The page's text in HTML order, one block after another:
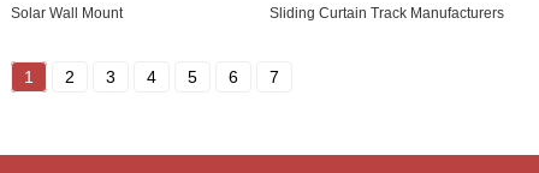
Solar Wall Mount Sliding Curtain Track Manufacturers
1 2 3 4 5 6 7